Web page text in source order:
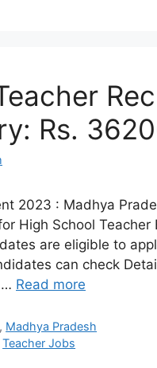
Rs.
2023 : Madhya
High School Teacher
are eligible to
can check
… Read more
, Madhya Pradesh
Teacher Jobs